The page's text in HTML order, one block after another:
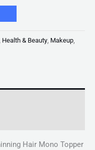
Health & Beauty Makeup
Hair Mono Topper